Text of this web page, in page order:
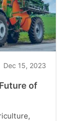
Dec 15, 2023
of